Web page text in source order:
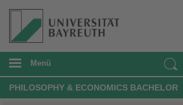
Menü
PHILOSOPHY & ECONOMICS BACHELOR